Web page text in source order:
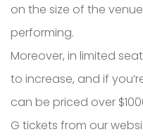
on the size of the
performing.
Moreover, in limited
to increase, and if
can be priced over
G tickets from our